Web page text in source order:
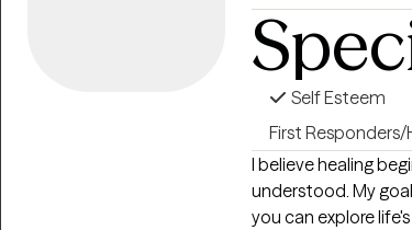
Self Esteem
First
I believe healing
understood. My
you can explore